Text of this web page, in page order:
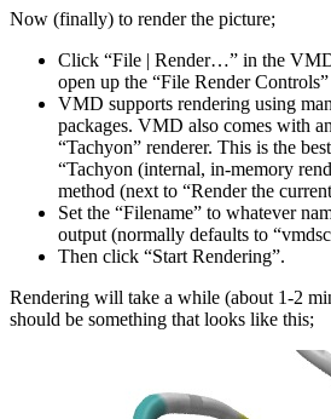
Now (finally) to render the picture;
Click “File | Render…” in the
open up the “File Render
VMD supports rendering using
packages. VMD also comes with
“Tachyon” renderer. This is the
“Tachyon (internal, in-memory
method (next to “Render the
Set the “Filename” to whatever
output (normally defaults to
Then click “Start Rendering”.
Rendering will take a while (about 1-2
should be something that looks like this;